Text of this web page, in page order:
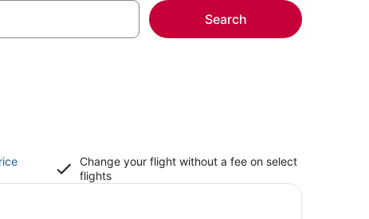
Search
Change your flight without a fee on select
flights